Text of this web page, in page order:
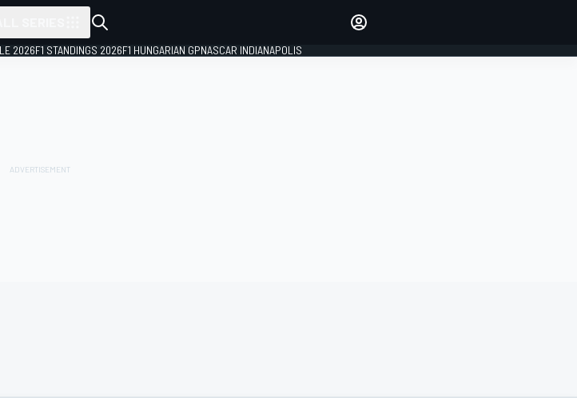
2026F1 STANDINGS 2026F1 HUNGARIAN GPNASCAR INDIANAPOLIS